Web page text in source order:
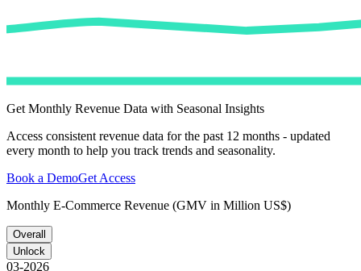
Get Monthly Revenue Data with Seasonal Insights
Access consistent revenue data for the past 12 months - updated
every month to help you track trends and seasonality.
Book a DemoGet Access
Monthly E-Commerce Revenue (GMV in Million US$)
Overall
Unlock
03-2026